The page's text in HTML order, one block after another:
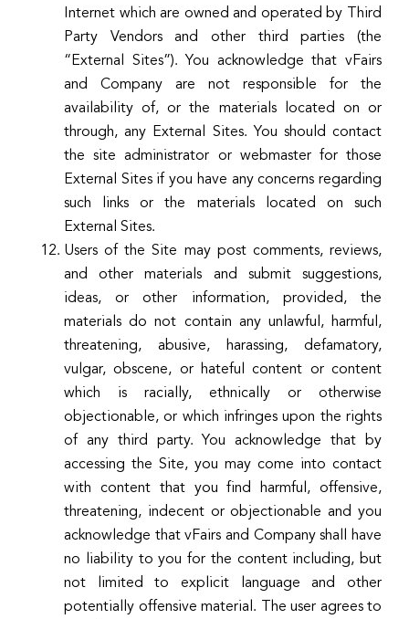
Internet which are owned and operated by Third
Party Vendors and other third parties (the
“External Sites”). You acknowledge that vFairs
and Company are not responsible for the
availability of, or the materials located on or
through, any External Sites. You should contact
the site administrator or webmaster for those
External Sites if you have any concerns regarding
such links or the materials located on such
External Sites.
Users of the Site may post comments, reviews,
and other materials and submit suggestions,
ideas, or other information, provided, the
materials do not contain any unlawful, harmful,
threatening, abusive, harassing, defamatory,
vulgar, obscene, or hateful content or content
which is racially, ethnically or otherwise
objectionable, or which infringes upon the rights
of any third party. You acknowledge that by
accessing the Site, you may come into contact
with content that you find harmful, offensive,
threatening, indecent or objectionable and you
acknowledge that vFairs and Company shall have
no liability to you for the content including, but
not limited to explicit language and other
potentially offensive material. The user agrees to